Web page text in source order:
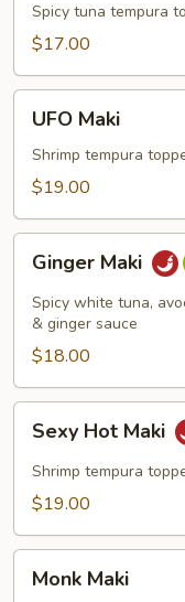
Spicy tuna tempura
$17.00
Maki
UFO Maki
Shrimp tempura
$19.00
Maki
Ginger Maki
Spicy white tuna,
& ginger sauce
$18.00
Hot
Maki
Sexy Hot Maki
Shrimp tempura
$19.00
Maki
Monk Maki